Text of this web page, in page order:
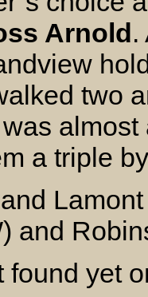
Arnold.
two
was almost
a triple
Lamont
and
found yet